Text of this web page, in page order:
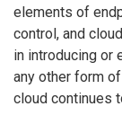
elements of
control, and
in introducing or
any other form
cloud continues